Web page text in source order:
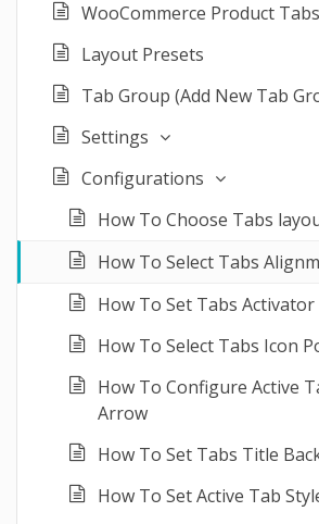
WooCommerce Product Tabs
Layout Presets
Tab Group (Add New Tab
Settings
Configurations
How To Choose Tabs
How To Select Tabs
How To Set Tabs Activator
How To Select Tabs Icon
How To Configure Active
Arrow
How To Set Tabs Title
How To Set Active Tab